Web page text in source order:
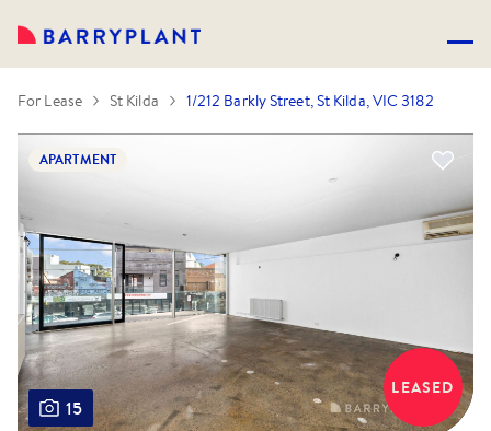
For Lease St Kilda 1/212 Barkly Street, St Kilda, VIC 3182
15
LEASED
APARTMENT